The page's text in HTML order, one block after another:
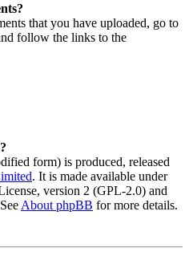
that you have uploaded, go to
follow the links to the
form) is produced, released
. It is made available under
version 2 (GPL-2.0) and
About phpBB for more details.